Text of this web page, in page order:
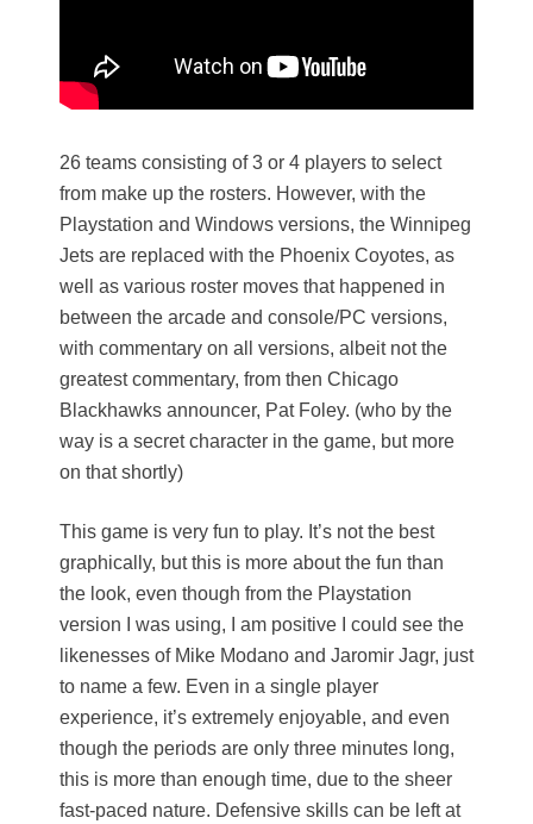
26 teams consisting of 3 or 4 players to select
from make up the rosters. However, with the
Playstation and Windows versions, the Winnipeg
Jets are replaced with the Phoenix Coyotes, as
well as various roster moves that happened in
between the arcade and console/PC versions,
with commentary on all versions, albeit not the
greatest commentary, from then Chicago
Blackhawks announcer, Pat Foley. (who by the
way is a secret character in the game, but more
on that shortly)
This game is very fun to play. It’s not the best
graphically, but this is more about the fun than
the look, even though from the Playstation
version I was using, I am positive I could see the
likenesses of Mike Modano and Jaromir Jagr, just
to name a few. Even in a single player
experience, it’s extremely enjoyable, and even
though the periods are only three minutes long,
this is more than enough time, due to the sheer
fast-paced nature. Defensive skills can be left at